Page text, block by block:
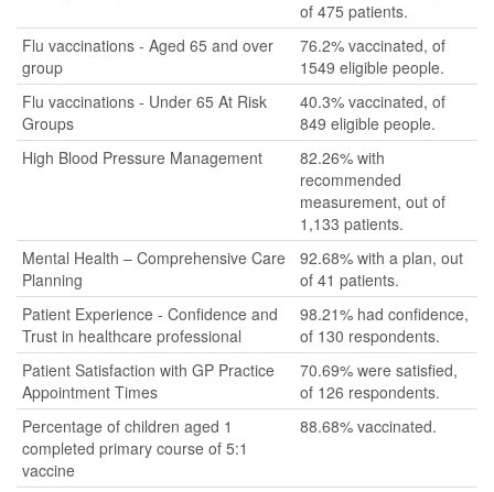
of 475 patients.
Flu vaccinations - Aged 65 and over
group
76.2% vaccinated, of
1549 eligible people.
Flu vaccinations - Under 65 At Risk
Groups
40.3% vaccinated, of
849 eligible people.
High Blood Pressure Management
82.26% with
recommended
measurement, out of
1,133 patients.
Mental Health – Comprehensive Care
Planning
92.68% with a plan, out
of 41 patients.
Patient Experience - Confidence and
Trust in healthcare professional
98.21% had confidence,
of 130 respondents.
Patient Satisfaction with GP Practice
Appointment Times
70.69% were satisfied,
of 126 respondents.
Percentage of children aged 1
completed primary course of 5:1
vaccine
88.68% vaccinated.